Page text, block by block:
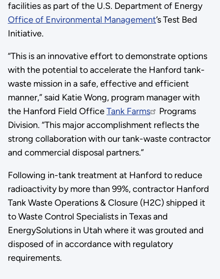
facilities as part of the U.S. Department of Energy
Office of Environmental Management’s Test Bed
Initiative.
“This is an innovative effort to demonstrate options
with the potential to accelerate the Hanford tank-
waste mission in a safe, effective and efficient
manner,” said Katie Wong, program manager with
the Hanford Field OfficeTank Farms
Programs
Division. “This major accomplishment reflects the
strong collaboration with our tank-waste contractor
and commercial disposal partners.”
Following in-tank treatment at Hanford to reduce
radioactivity by more than 99%, contractor Hanford
Tank Waste Operations & Closure (H2C) shipped it
to Waste Control Specialists in Texas and
EnergySolutions in Utah where it was grouted and
disposed of in accordance with regulatory
requirements.